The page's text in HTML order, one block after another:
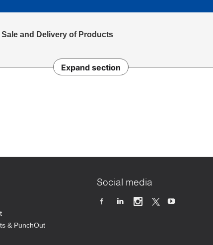
Expand section
and Delivery of Products
& PunchOut
Social media